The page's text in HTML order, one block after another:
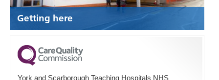
Getting here
York and Scarborough Teaching Hospitals NHS